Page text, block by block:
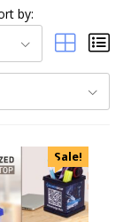
by:
Sale!